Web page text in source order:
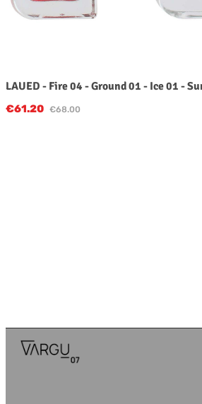
LAUED - Fire 04 - Ground 01 - Ice 01 -
Sale price:
€61.20 Regular price:
€68.00